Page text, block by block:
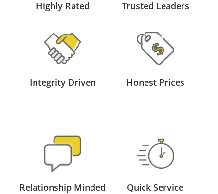
Highly Rated Trusted Leaders
Integrity Driven Honest Prices
Relationship Minded Quick Service